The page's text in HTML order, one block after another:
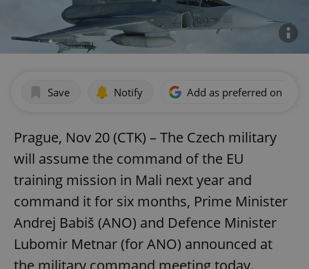
Save Notify Add as preferred on
Prague, Nov 20 (CTK) – The Czech military
will assume the command of the EU
training mission in Mali next year and
command it for six months, Prime Minister
Andrej Babiš (ANO) and Defence Minister
Lubomir Metnar (for ANO) announced at